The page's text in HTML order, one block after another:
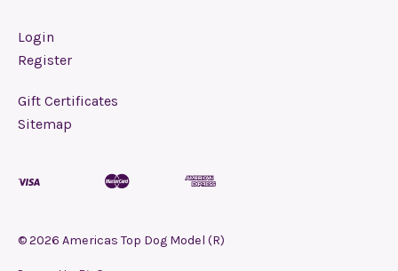
Login
Register
Gift Certificates
Sitemap
©2026 Americas Top Dog Model (R)